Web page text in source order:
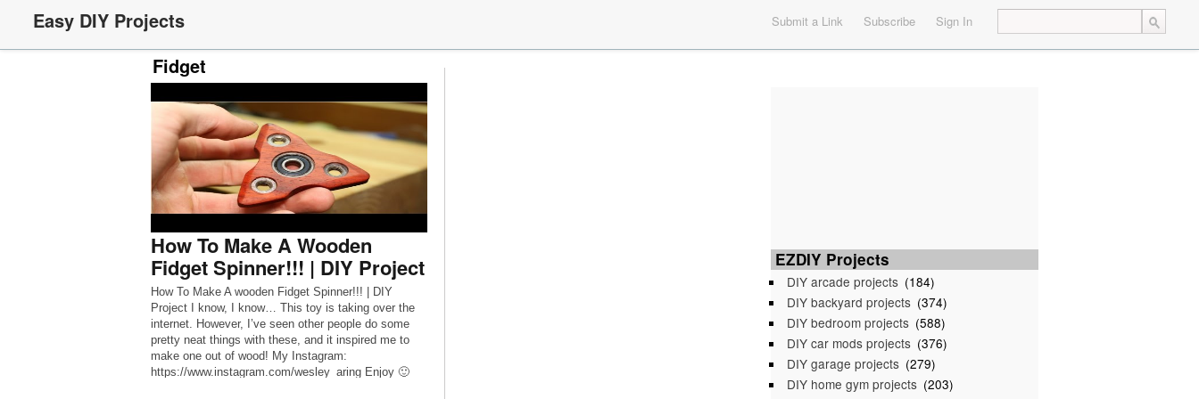
Easy DIY Projects Submit a Link Subscribe Sign In
Fidget
How To Make A Wooden
Fidget Spinner!!! | DIY Project
How To Make A wooden Fidget Spinner!!! | DIY
Project I know, I know… This toy is taking over the
internet. However, I’ve seen other people do some
pretty neat things with these, and it inspired me to
make one out of wood! My Instagram:
https://www.instagram.com/wesley_aring Enjoy 🙂
EZDIY Projects
DIY arcade projects (184)
DIY backyard projects (374)
DIY bedroom projects (588)
DIY car mods projects (376)
DIY garage projects (279)
DIY home gym projects (203)